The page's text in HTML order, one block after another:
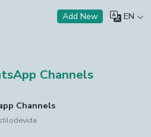
Add New EN
Channels
Channels